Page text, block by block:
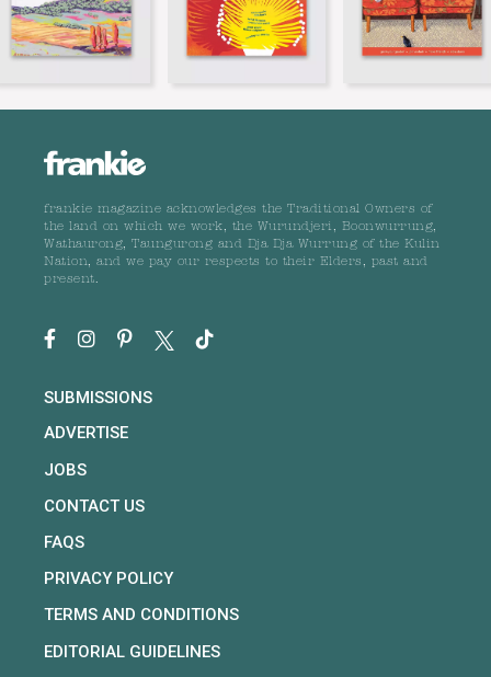
frankie magazine acknowledges the Traditional Owners of
the land on which we work, the Wurundjeri, Boonwurrung,
Wathaurong, Taungurong and Dja Dja Wurrung of the Kulin
Nation, and we pay our respects to their Elders, past and
present.
SUBMISSIONS
ADVERTISE
JOBS
CONTACT US
FAQS
PRIVACY POLICY
TERMS AND CONDITIONS
EDITORIAL GUIDELINES